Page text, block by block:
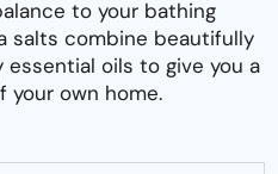
to your bathing
salts combine beautifully
essential oils to give you a
own home.